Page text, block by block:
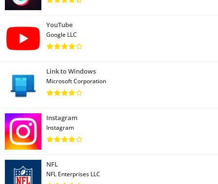
YouTube
Google LLC
Link to Windows
Microsoft Corporation
Instagram
Instagram
NFL
NFL Enterprises LLC